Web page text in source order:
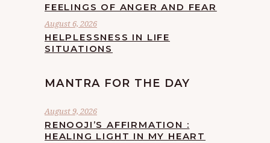
FEELINGS OF ANGER AND FEAR
August 6, 2026
HELPLESSNESS IN LIFE
SITUATIONS
MANTRA FOR THE DAY
August 9, 2026
RENOOJI’S AFFIRMATION :
HEALING LIGHT IN MY HEART